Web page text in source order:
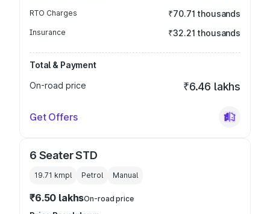
RTO Charges ₹70.71 thousands
Insurance ₹32.21 thousands
Total & Payment
On-road price
₹6.46 lakhs
Get Offers
6 Seater STD
19.71 kmpl Petrol Manual
₹6.50 lakhsOn-road price